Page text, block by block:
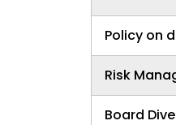
Policy on
Risk
Board